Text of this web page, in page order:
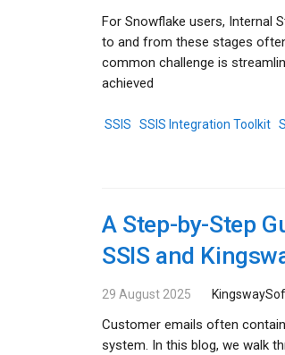
For Snowflake users, Internal
to and from these stages
common challenge is
achieved
SSIS SSIS Integration Toolkit
A Step-by-Step
SSIS and
29 August 2025
Customer emails often
system. In this blog, we walk